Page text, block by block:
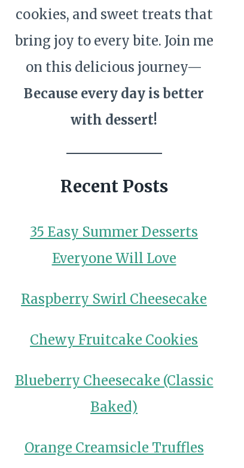
cookies, and sweet treats that
bring joy to every bite. Join me
on this delicious journey—
Because every day is better
with dessert!
Recent Posts
35 Easy Summer Desserts
Everyone Will Love
Raspberry Swirl Cheesecake
Chewy Fruitcake Cookies
Blueberry Cheesecake (Classic
Baked)
Orange Creamsicle Truffles